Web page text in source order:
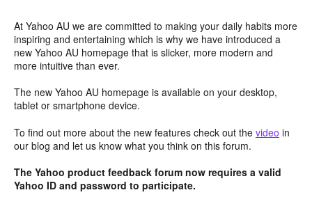
At Yahoo AU we are committed to making your daily habits more
inspiring and entertaining which is why we have introduced a
new Yahoo AU homepage that is slicker, more modern and
more intuitive than ever.
The new Yahoo AU homepage is available on your desktop,
tablet or smartphone device.
To find out more about the new features check out the video in
our blog and let us know what you think on this forum.
The Yahoo product feedback forum now requires a valid
Yahoo ID and password to participate.